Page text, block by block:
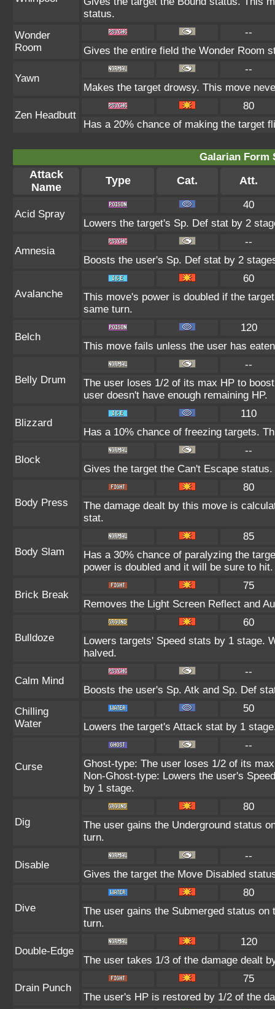
status.
Wonder
Room
--
Gives the entire field the Wonder Room
Yawn
--
Makes the target drowsy. This move
Zen Headbutt
80
Has a 20% chance of making the target
Galarian Form
Attack
Name
Type Cat. Att.
Acid Spray
40
Lowers the target's Sp. Def stat by 2
Amnesia
--
Boosts the user's Sp. Def stat by 2
Avalanche
60
This move's power is doubled if the
same turn.
Belch
120
This move fails unless the user has
Belly Drum
--
The user loses 1/2 of its max HP to
user doesn't have enough remaining HP.
Blizzard
110
Has a 10% chance of freezing targets.
Block
--
Gives the target the Can't Escape status.
Body Press
80
The damage dealt by this move is
stat.
Body Slam
85
Has a 30% chance of paralyzing the
power is doubled and it will be sure to hit.
Brick Break
75
Removes the Light Screen Reflect and
Bulldoze
60
Lowers targets' Speed stats by 1 stage.
halved.
Calm Mind
--
Boosts the user's Sp. Atk and Sp. Def
Chilling
Water
50
Lowers the target's Attack stat by 1
Curse
--
Ghost-type: The user loses 1/2 of its
Non-Ghost-type: Lowers the user's
by 1 stage.
Dig
80
The user gains the Underground status
turn.
Disable
--
Gives the target the Move Disabled
Dive
80
The user gains the Submerged status
turn.
Double-Edge
120
The user takes 1/3 of the damage dealt
Drain Punch
75
The user's HP is restored by 1/2 of the